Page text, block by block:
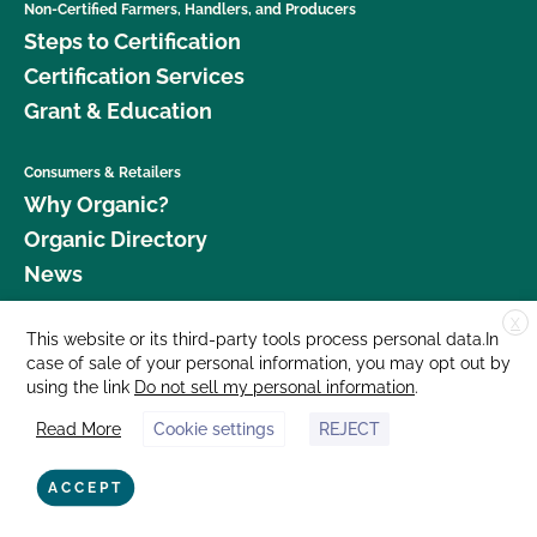
Non-Certified Farmers, Handlers, and Producers
Steps to Certification
Certification Services
Grant & Education
Consumers & Retailers
Why Organic?
Organic Directory
News
Donate
Careers
Media Room
Contact Us
877 Cedar Street, Suite 248, Santa Cruz, CA 95060 © 2026 CCOF.org
X
This website or its third-party tools process personal data.In
case of sale of your personal information, you may opt out by
using the link Do not sell my personal information.
Read More Cookie settings REJECT
ACCEPT